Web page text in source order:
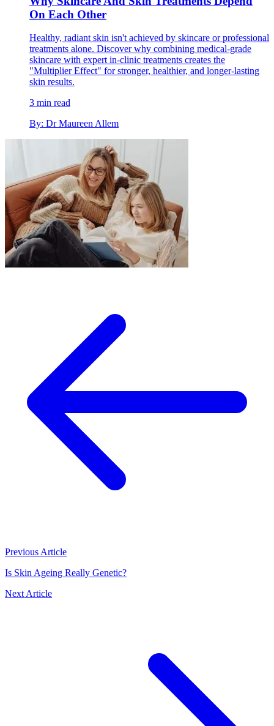
On Each Other
Healthy, radiant skin isn't achieved by skincare or professional
treatments alone. Discover why combining medical-grade
skincare with expert in-clinic treatments creates the
"Multiplier Effect" for stronger, healthier, and longer-lasting
skin results.
3 min read
By: Dr Maureen Allem
Previous Article
Is Skin Ageing Really Genetic?
Next Article